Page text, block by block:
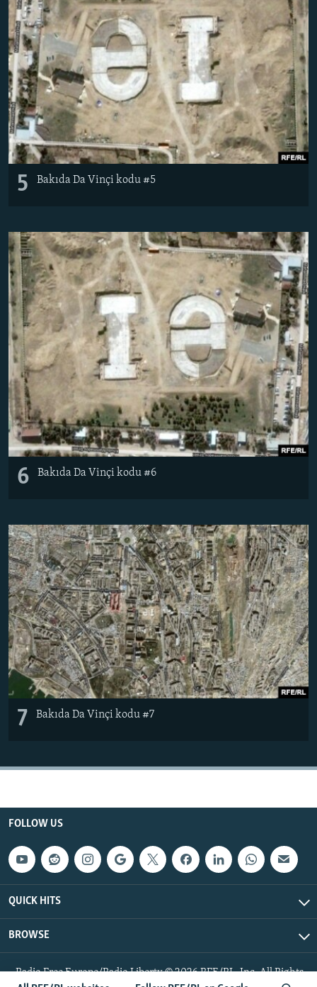
5 Bakıda Da Vinçi kodu #5
6 Bakıda Da Vinçi kodu #6
7 Bakıda Da Vinçi kodu #7
FOLLOW US
QUICK HITS
BROWSE
Radio Free Europe/Radio Liberty © 2026 RFE/RL, Inc. All Rights